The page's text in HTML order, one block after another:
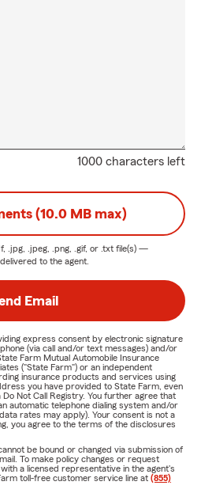
1000 characters left
(10.0 MB max)
.jpg, .jpeg, .png, .gif, or .txt file(s) —
to the agent.
Email
express consent by electronic signature
(via call and/or text messages) and/or
Farm Mutual Automobile Insurance
("State Farm") or an independent
insurance products and services using
you have provided to State Farm, even
Not Call Registry. You further agree that
automatic telephone dialing system and/or
rates may apply). Your consent is not a
you agree to the terms of the disclosures
be bound or changed via submission of
To make policy changes or request
a licensed representative in the agent's
toll-free customer service line at (855)